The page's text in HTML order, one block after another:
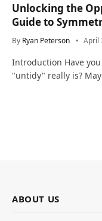
Unlocking the
Guide to
and Life
By Ryan Peterson April
Introduction Have
"untidy" really is?
ABOUT US